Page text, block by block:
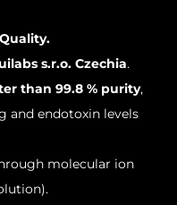
s.r.o. Czechia.
than 99.8 % purity,
and endotoxin levels
molecular ion